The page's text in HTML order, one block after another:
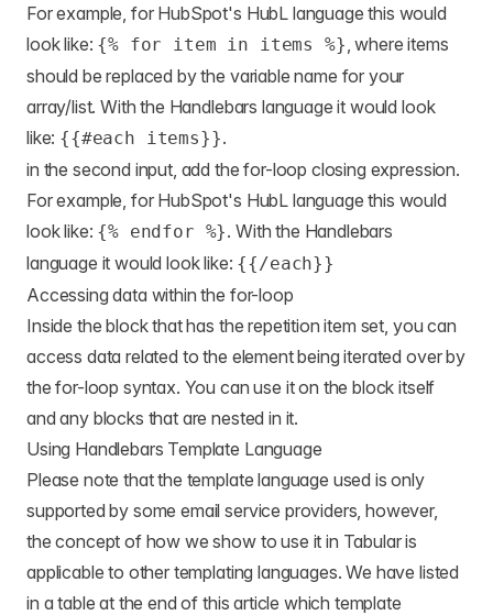
For example, for HubSpot's HubL language this would
look like: {% for item in items %} , where items
should be replaced by the variable name for your
array/list. With the Handlebars language it would look
like: {{#each items}}.
in the second input, add the for-loop closing expression.
For example, for HubSpot's HubL language this would
look like: {% endfor %}. With the Handlebars
language it would look like: {{/each}}
Accessing data within the for-loop
Inside the block that has the repetition item set, you can
access data related to the element being iterated over by
the for-loop syntax. You can use it on the block itself
and any blocks that are nested in it.
Using Handlebars Template Language
Please note that the template language used is only
supported by some email service providers, however,
the concept of how we show to use it in Tabular is
applicable to other templating languages. We have listed
in a table at the end of this article which template